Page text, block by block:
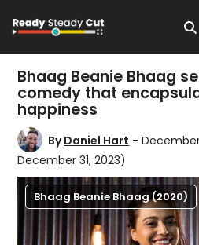
Bhaag Beanie Bhaag
comedy that
happiness
ByDaniel Hart -
December 31, 2023)
Bhaag Beanie Bhaag (2020)